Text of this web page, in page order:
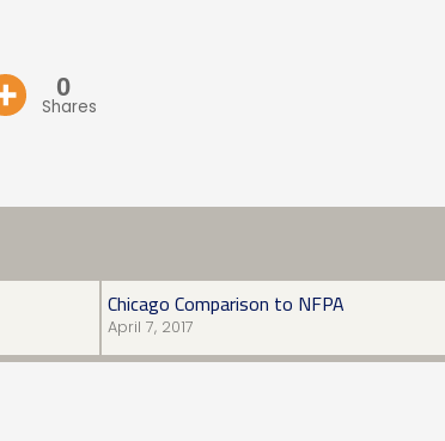
0
Shares
Chicago Comparison to NFPA
April 7, 2017